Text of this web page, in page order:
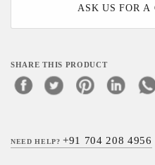
ASK US FOR A
SHARE THIS PRODUCT
NEED HELP?+91 704 208 4956